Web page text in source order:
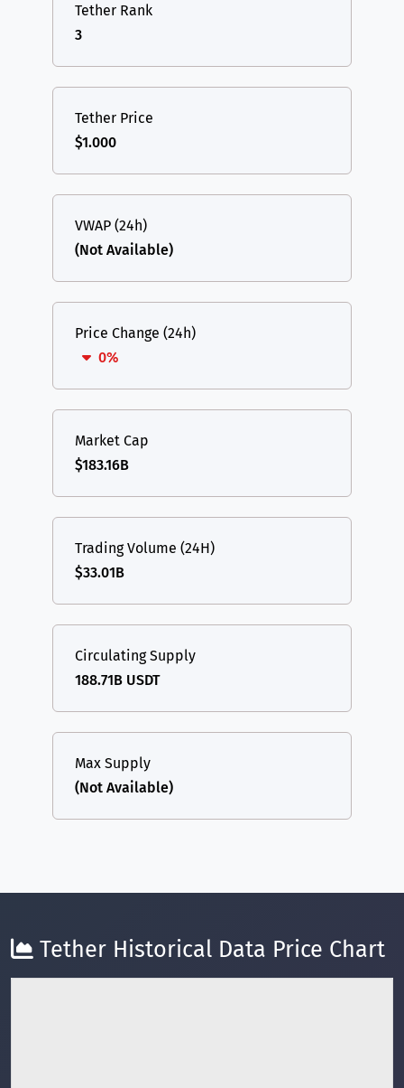
Tether Rank
3
Tether Price
$1.000
VWAP (24h)
(Not Available)
Price Change (24h)
0%
Market Cap
$183.16B
Trading Volume (24H)
$33.01B
Circulating Supply
188.71B USDT
Max Supply
(Not Available)
Tether Historical Data Price Chart